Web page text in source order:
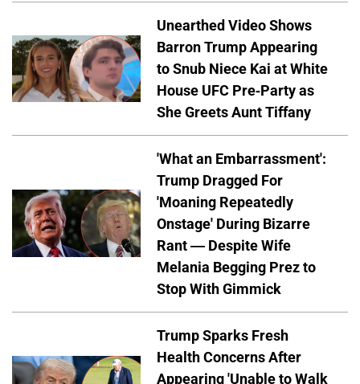
Unearthed Video Shows
Barron Trump Appearing
to Snub Niece Kai at White
House UFC Pre-Party as
She Greets Aunt Tiffany
'What an Embarrassment':
Trump Dragged For
'Moaning Repeatedly
Onstage' During Bizarre
Rant — Despite Wife
Melania Begging Prez to
Stop With Gimmick
Trump Sparks Fresh
Health Concerns After
Appearing 'Unable to Walk